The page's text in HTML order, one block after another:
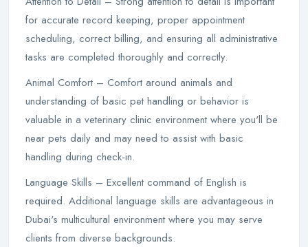
for accurate record keeping, proper appointment
scheduling, correct billing, and ensuring all administrative
tasks are completed thoroughly and correctly.
Animal Comfort – Comfort around animals and
understanding of basic pet handling or behavior is
valuable in a veterinary clinic environment where you'll be
near pets daily and may need to assist with basic
handling during check-in.
Language Skills – Excellent command of English is
required. Additional language skills are advantageous in
Dubai's multicultural environment where you may serve
clients from diverse backgrounds.